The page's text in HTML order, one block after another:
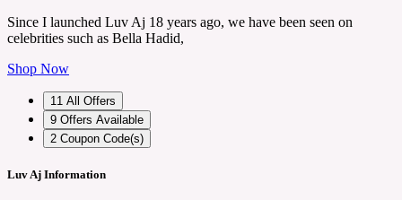
Since I launched Luv Aj 18 years ago, we have been seen on
celebrities such as Bella Hadid,
Shop Now
11 All Offers
9 Offers Available
2 Coupon Code(s)
Luv Aj Information